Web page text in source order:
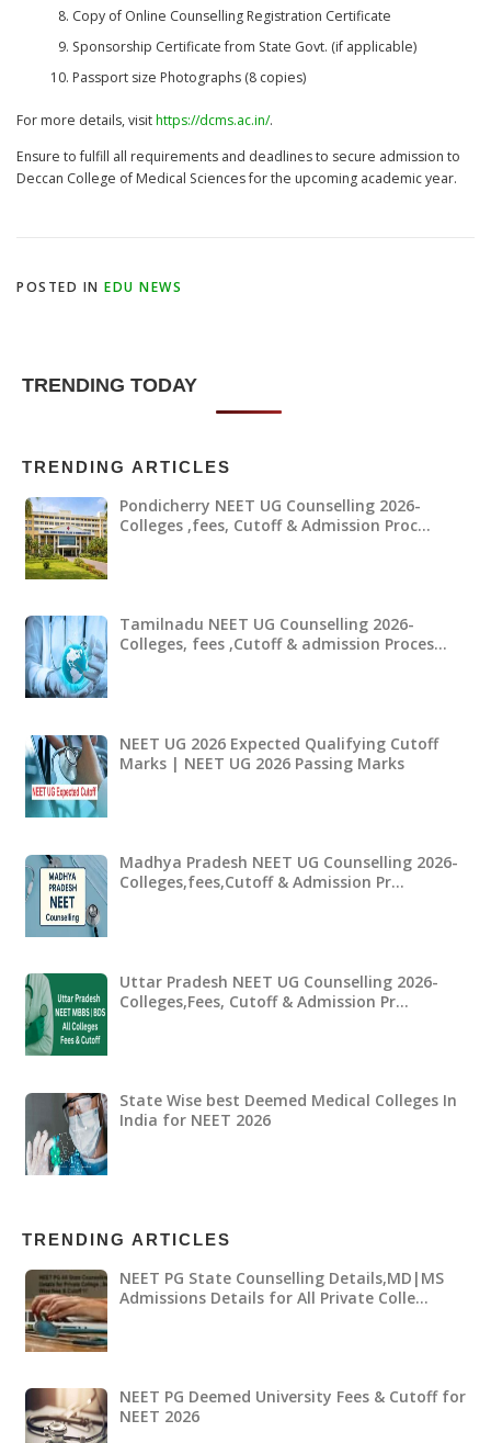
Copy of Online Counselling Registration Certificate
Sponsorship Certificate from State Govt. (if applicable)
Passport size Photographs (8 copies)
For more details, visithttps://dcms.ac.in/.
Ensure to fulfill all requirements and deadlines to secure admission to
Deccan College of Medical Sciences for the upcoming academic year.
POSTED IN EDU NEWS
TRENDING TODAY
TRENDING ARTICLES
Pondicherry NEET UG Counselling 2026-
Colleges ,fees, Cutoff & Admission Proc…
Tamilnadu NEET UG Counselling 2026-
Colleges, fees ,Cutoff & admission Proces…
NEET UG 2026 Expected Qualifying Cutoff
Marks | NEET UG 2026 Passing Marks
Madhya Pradesh NEET UG Counselling 2026-
Colleges,fees,Cutoff & Admission Pr…
Uttar Pradesh NEET UG Counselling 2026-
Colleges,Fees, Cutoff & Admission Pr…
State Wise best Deemed Medical Colleges In
India for NEET 2026
TRENDING ARTICLES
NEET PG State Counselling Details,MD|MS
Admissions Details for All Private Colle…
NEET PG Deemed University Fees & Cutoff for
NEET 2026